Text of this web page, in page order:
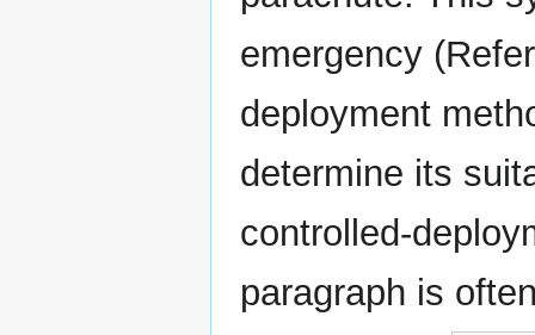
emergency
deployment
determine its
controlled-
paragraph is